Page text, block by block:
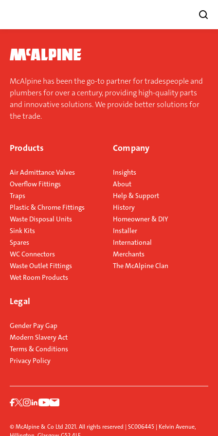
content
McAlpine has been the go-to partner for tradespeople and
plumbers for over a century, providing high-quality parts
and innovative solutions. We provide better solutions for
the trade.
Products
Air Admittance Valves
Overflow Fittings
Traps
Plastic & Chrome Fittings
Waste Disposal Units
Sink Kits
Spares
WC Connectors
Waste Outlet Fittings
Wet Room Products
Company
Insights
About
Help & Support
History
Homeowner & DIY
Installer
International
Merchants
The McAlpine Clan
Legal
Gender Pay Gap
Modern Slavery Act
Terms & Conditions
Privacy Policy
© McAlpine & Co Ltd 2021. All rights reserved | SC006445 | Kelvin Avenue,